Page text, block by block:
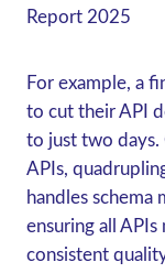
Report 2025
For example, a
to cut their API
to just two days.
APIs,
handles schema
ensuring all
consistent